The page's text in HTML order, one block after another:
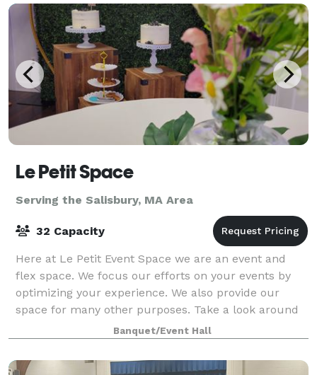
Le Petit Space
Serving the Salisbury, MA Area
32 Capacity
Here at Le Petit Event Space we are an event and
flex space. We focus our efforts on your events by
optimizing your experience. We also provide our
space for many other purposes. Take a look around
at our website for all we have to offer a
Banquet/Event Hall